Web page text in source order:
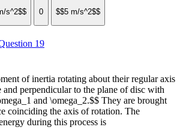
s^2$$
0
$$5 m/s^2$$
19
of inertia rotating about their regular axis
and perpendicular to the plane of disc with
and \omega_2.$$ They are brought
coinciding the axis of rotation. The
during this process is